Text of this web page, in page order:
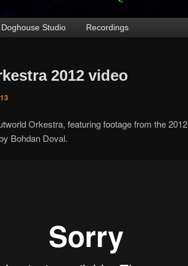
Doghouse Studio Recordings
2012 video
Orkestra, featuring footage from the 2012
Bohdan Doval.